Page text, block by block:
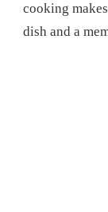
cooking
dish and a